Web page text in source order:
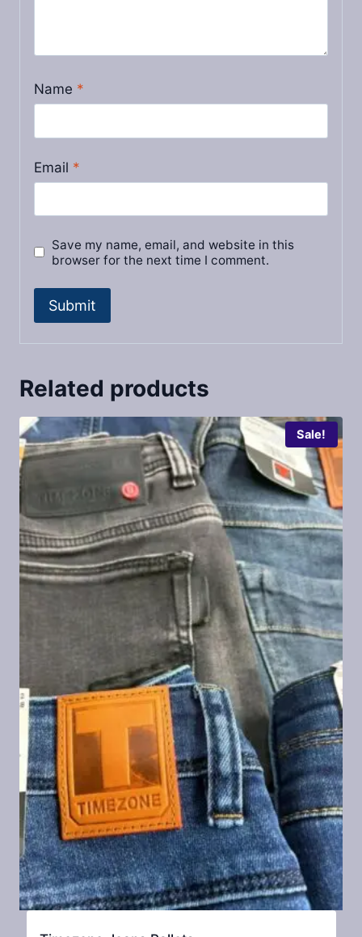
Name *
Email *
Save my name, email, and website in this
browser for the next time I comment.
Related products
Sale!